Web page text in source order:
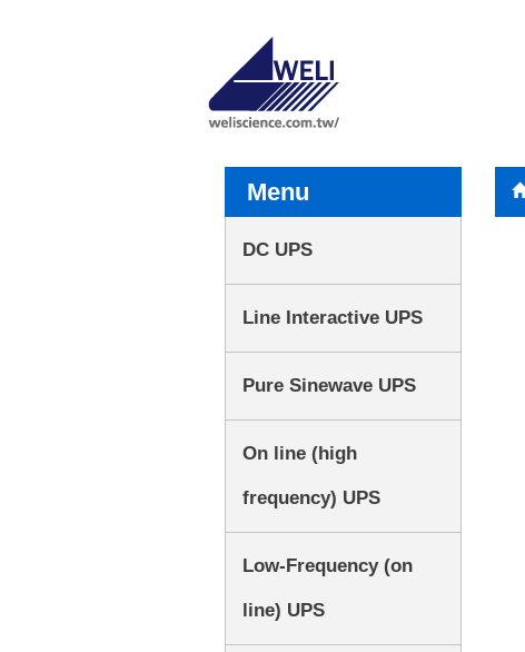
Menu
DC UPS
Line Interactive UPS
Pure Sinewave UPS
On line (high
frequency) UPS
Low-Frequency (on
line) UPS